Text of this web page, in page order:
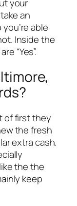
your
an
able
Inside the
“Yes”.
of first they
the fresh
extra cash.
the the
keep